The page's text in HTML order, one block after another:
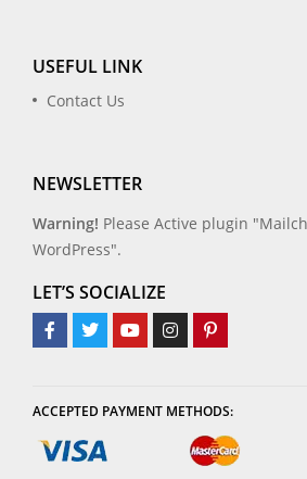
USEFUL LINK
Contact Us
NEWSLETTER
Warning! Please Active plugin
WordPress".
LET’S SOCIALIZE
ACCEPTED PAYMENT METHODS: